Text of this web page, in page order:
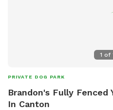
1 of
PRIVATE DOG PARK
Brandon's Fully Fenced
In Canton